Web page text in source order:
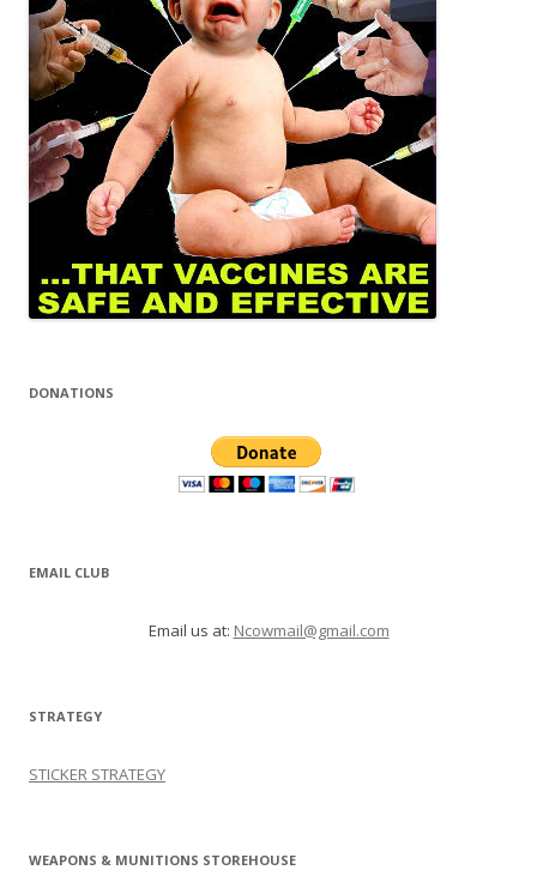
DONATIONS
EMAIL CLUB
Email us at: Ncowmail@gmail.com
STRATEGY
STICKER STRATEGY
WEAPONS & MUNITIONS STOREHOUSE